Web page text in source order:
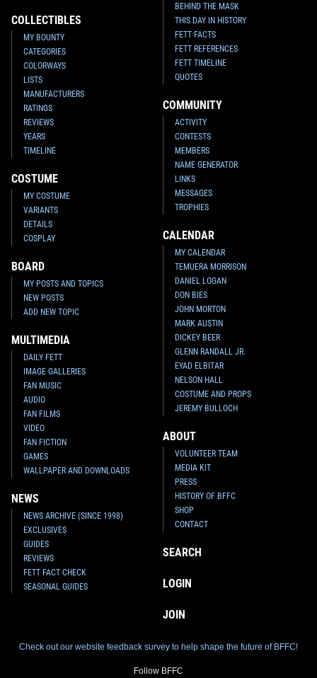
COLLECTIBLES
MY BOUNTY
CATEGORIES
COLORWAYS
LISTS
MANUFACTURERS
RATINGS
REVIEWS
YEARS
TIMELINE
COSTUME
MY COSTUME
VARIANTS
DETAILS
COSPLAY
BOARD
MY POSTS AND TOPICS
NEW POSTS
ADD NEW TOPIC
MULTIMEDIA
DAILY FETT
IMAGE GALLERIES
FAN MUSIC
AUDIO
FAN FILMS
VIDEO
FAN FICTION
GAMES
WALLPAPER AND DOWNLOADS
NEWS
NEWS ARCHIVE (SINCE 1998)
EXCLUSIVES
GUIDES
REVIEWS
FETT FACT CHECK
SEASONAL GUIDES
BEHIND THE MASK
THIS DAY IN HISTORY
FETT FACTS
FETT REFERENCES
FETT TIMELINE
QUOTES
COMMUNITY
ACTIVITY
CONTESTS
MEMBERS
NAME GENERATOR
LINKS
MESSAGES
TROPHIES
CALENDAR
MY CALENDAR
TEMUERA MORRISON
DANIEL LOGAN
DON BIES
JOHN MORTON
MARK AUSTIN
DICKEY BEER
GLENN RANDALL JR.
EYAD ELBITAR
NELSON HALL
COSTUME AND PROPS
JEREMY BULLOCH
ABOUT
VOLUNTEER TEAM
MEDIA KIT
PRESS
HISTORY OF BFFC
SHOP
CONTACT
SEARCH
LOGIN
JOIN
Check out our website feedback survey to help shape the future of BFFC!
Follow BFFC